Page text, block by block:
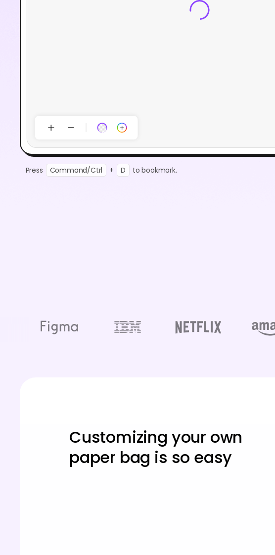
Press Command/Ctrl + D to bookmark.
Customizing your own
paper bag is so easy